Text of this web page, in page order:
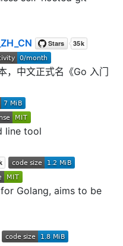
，中文正式名《Go 入门
line tool
Golang, aims to be